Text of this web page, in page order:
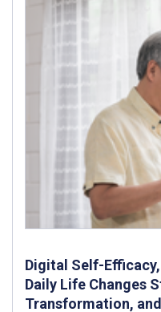
Digital Self-
Daily Life Changes
Transformation,